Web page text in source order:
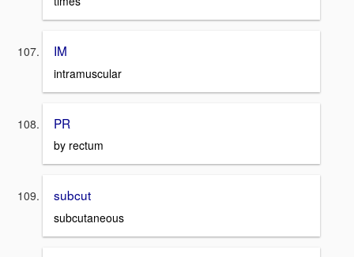
IM
intramuscular
PR
by rectum
subcut
subcutaneous